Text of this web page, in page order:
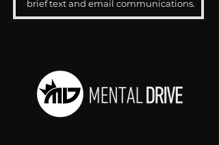
brief text and email communications.